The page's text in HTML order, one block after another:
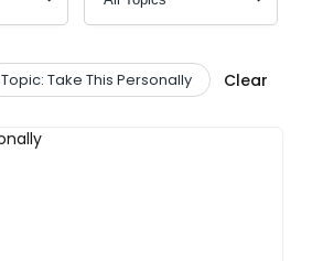
Topic: Take This Personally Clear